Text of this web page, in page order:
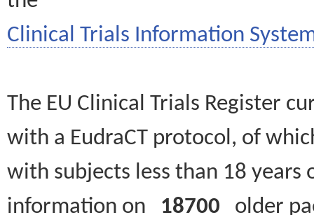
Clinical Trials Information
The EU Clinical Trials Register
with a EudraCT protocol, of
with subjects less than 18
information on 18700 older